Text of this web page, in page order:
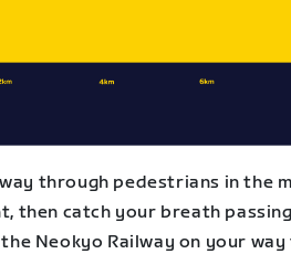
through pedestrians in the
then catch your breath
the Neokyo Railway on your